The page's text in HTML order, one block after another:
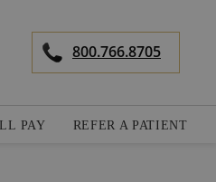
800.766.8705
PAY REFER A PATIENT